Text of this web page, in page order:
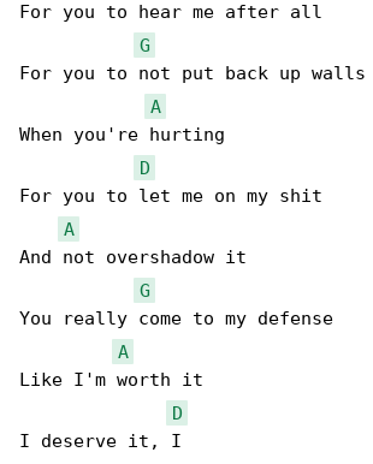
For you to hear me after all
G
For you to not put back up walls
A
When you're hurting
D
For you to let me on my shit
A
And not overshadow it
G
You really come to my defense
A
Like I'm worth it
D
I deserve it, I